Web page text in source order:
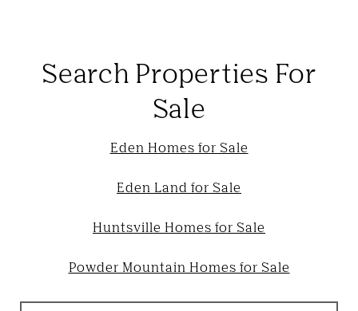
Search Properties For
Sale
Eden Homes for Sale
Eden Land for Sale
Huntsville Homes for Sale
Powder Mountain Homes for Sale